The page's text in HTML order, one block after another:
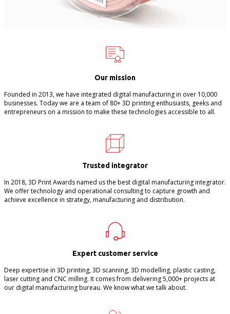
Our mission
Founded in 2013, we have integrated digital manufacturing in over 10,000
businesses. Today we are a team of 80+ 3D printing enthusiasts, geeks and
entrepreneurs on a mission to make these technologies accessible to all.
Trusted integrator
In 2018, 3D Print Awards named us the best digital manufacturing integrator.
We offer technology and operational consulting to capture growth and
achieve excellence in strategy, manufacturing and distribution.
Expert customer service
Deep expertise in 3D printing, 3D scanning, 3D modelling, plastic casting,
laser cutting and CNC milling. It comes from delivering 5,000+ projects at
our digital manufacturing bureau. We know what we talk about.